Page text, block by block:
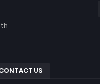
US